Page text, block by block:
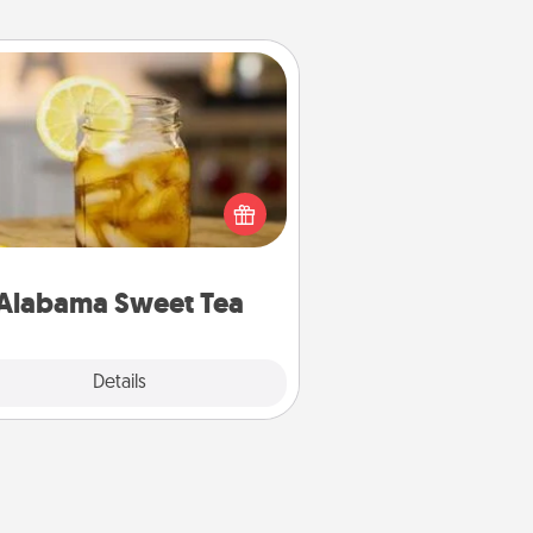
Sweet Tea
Details
Alabama Sweet Tea
Does your loved one relish
sweetened southern iced tea?
out the Alabama Sweet Tea
for gifts they'll appreciate